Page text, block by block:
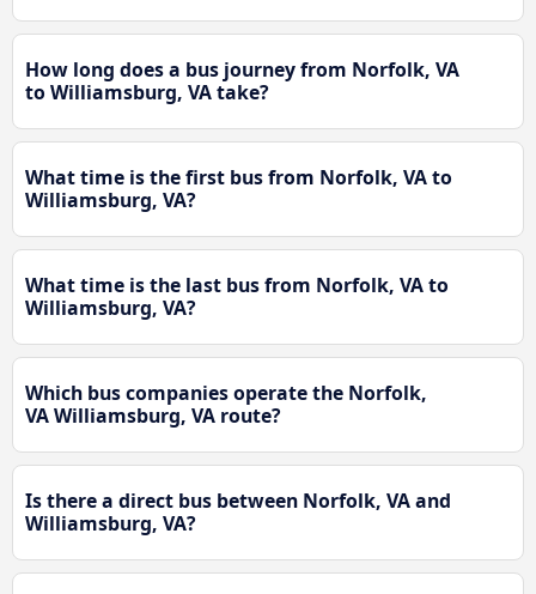
How long does a bus journey from Norfolk, VA
to Williamsburg, VA take?
What time is the first bus from Norfolk, VA to
Williamsburg, VA?
What time is the last bus from Norfolk, VA to
Williamsburg, VA?
Which bus companies operate the Norfolk,
VA Williamsburg, VA route?
Is there a direct bus between Norfolk, VA and
Williamsburg, VA?